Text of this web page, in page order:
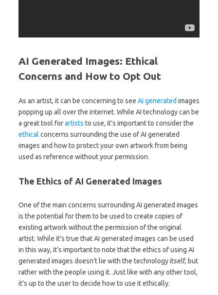
AI Generated Images: Ethical
Concerns and How to Opt Out
As an artist, it can be concerning to see AI generated images
popping up all over the internet. While AI technology can be
a great tool forartists to use, it’s important to consider the
ethical concerns surrounding the use of AI generated
images and how to protect your own artwork from being
used as reference without your permission.
The Ethics of AI Generated Images
One of the main concerns surrounding AI generated images
is the potential for them to be used to create copies of
existing artwork without the permission of the original
artist. While it’s true that AI generated images can be used
in this way, it’s important to note that the ethics of using AI
generated images doesn’t lie with the technology itself, but
rather with the people using it. Just like with any other tool,
it’s up to the user to decide how to use it ethically.